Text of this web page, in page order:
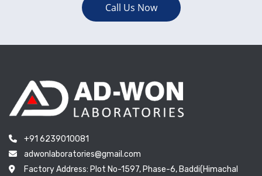
Call Us Now
+91 6239010081
adwonlaboratories@gmail.com
Factory Address: Plot No-1597, Phase-6, Baddi(Himachal